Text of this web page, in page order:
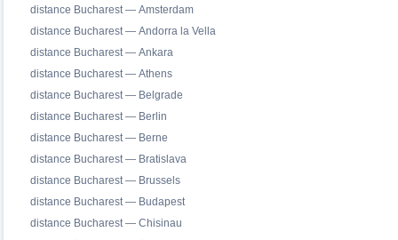
distance Bucharest — Amsterdam
distance Bucharest — Andorra la Vella
distance Bucharest — Ankara
distance Bucharest — Athens
distance Bucharest — Belgrade
distance Bucharest — Berlin
distance Bucharest — Berne
distance Bucharest — Bratislava
distance Bucharest — Brussels
distance Bucharest — Budapest
distance Bucharest — Chisinau